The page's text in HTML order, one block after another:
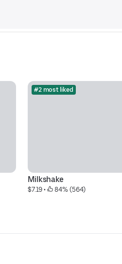
#2 most liked
Milkshake
$7.19 • 84% (564)